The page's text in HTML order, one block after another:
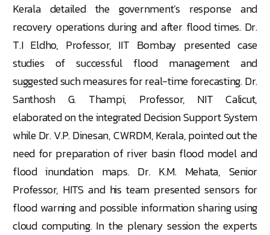
Kerala detailed the government’s response and
recovery operations during and after flood times. Dr.
T.I Eldho, Professor, IIT Bombay presented case
studies of successful flood management and
suggested such measures for real-time forecasting. Dr.
Santhosh G. Thampi, Professor, NIT Calicut,
elaborated on the integrated Decision Support System
while Dr. V.P. Dinesan, CWRDM, Kerala, pointed out the
need for preparation of river basin flood model and
flood inundation maps. Dr. K.M. Mehata, Senior
Professor, HITS and his team presented sensors for
flood warning and possible information sharing using
cloud computing. In the plenary session the experts